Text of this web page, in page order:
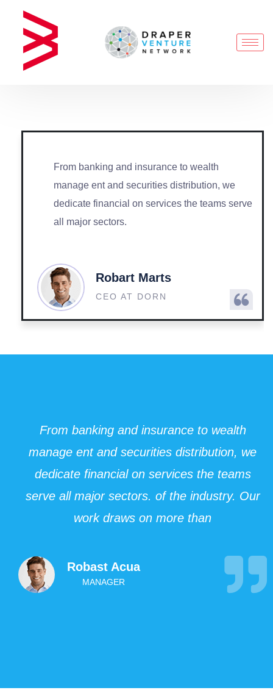
From banking and insurance to wealth
manage ent and securities distribution, we
dedicate financial on services the teams serve
all major sectors.
Robart Marts
CEO AT DORN
From banking and insurance to wealth
manage ent and securities distribution, we
dedicate financial on services the teams
serve all major sectors. of the industry. Our
work draws on more than
Robast Acua
MANAGER